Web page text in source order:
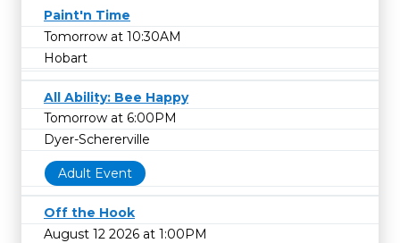
Paint'n Time
Tomorrow at 10:30AM
Hobart
All Ability: Bee Happy
Tomorrow at 6:00PM
Dyer-Schererville
Adult Event
Off the Hook
August 12 2026 at 1:00PM